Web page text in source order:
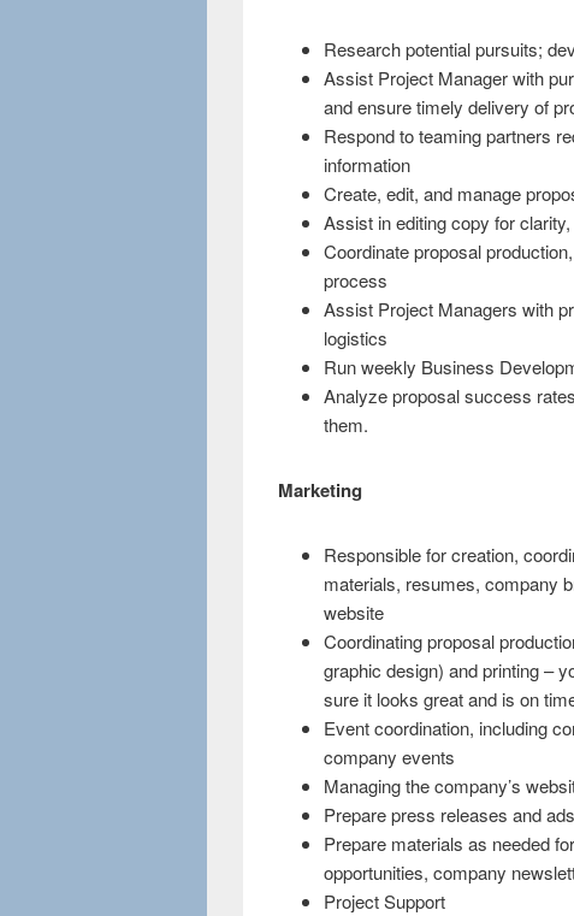
Research potential pursuits;
Assist Project Manager with
and ensure timely delivery of
Respond to teaming partners
information
Create, edit, and manage
Assist in editing copy for
Coordinate proposal
process
Assist Project Managers with
logistics
Run weekly Business
Analyze proposal success
them.
Marketing
Responsible for creation,
materials, resumes, company
website
Coordinating proposal
graphic design) and printing –
sure it looks great and is on
Event coordination, including
company events
Managing the company’s
Prepare press releases and
Prepare materials as needed
opportunities, company
Project Support